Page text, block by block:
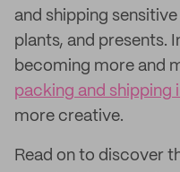
and shipping
plants, and presents.
becoming more and
packing and shipping
more creative.
Read on to discover